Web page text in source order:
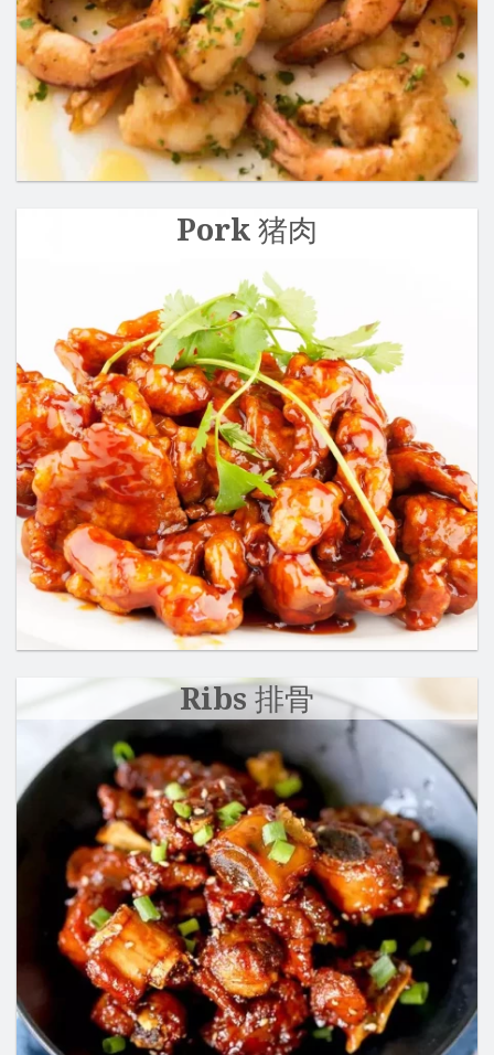
Pork 猪肉
Ribs 排骨